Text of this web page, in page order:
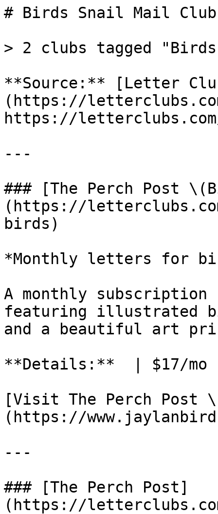
# Birds Snail Mail
> 2 clubs tagged
**Source:** [Letter
(https://
https://
---
### [The Perch Post
(https://
birds)
*Monthly letters for
A monthly
featuring illustrated
and a beautiful art
**Details:**  | $17/mo
[Visit The Perch Post
(https://
---
### [The Perch Post]
(https://